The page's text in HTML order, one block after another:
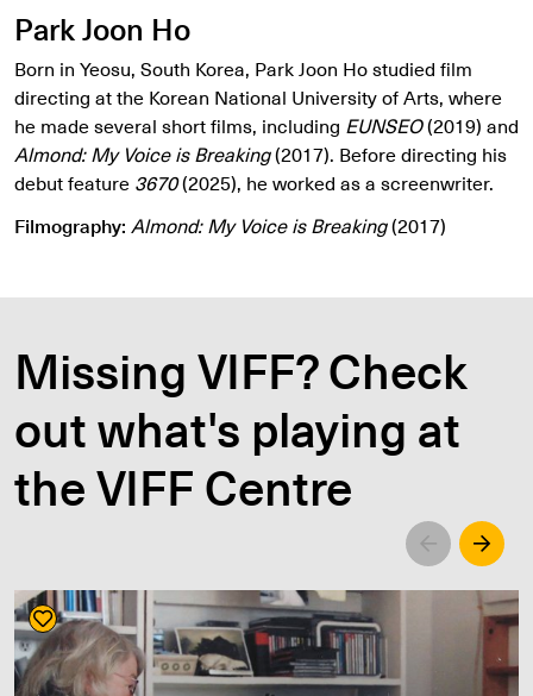
Park Joon Ho
Born in Yeosu, South Korea, Park Joon Ho studied film
directing at the Korean National University of Arts, where
he made several short films, including EUNSEO(2019) and
Almond: My Voice is Breaking(2017). Before directing his
debut feature 3670(2025), he worked as a screenwriter.
Filmography: Almond: My Voice is Breaking(2017)
Missing VIFF? Check
out what's playing at
the VIFF Centre
Left Right